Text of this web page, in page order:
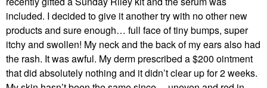
included. I decided to give it another try with no other new
products and sure enough… full face of tiny bumps, super
itchy and swollen! My neck and the back of my ears also had
the rash. It was awful. My derm prescribed a $200 ointment
that did absolutely nothing and it didn’t clear up for 2 weeks.